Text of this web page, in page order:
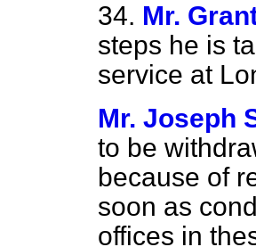
34. Mr.
steps he is
service at
Mr. Joseph
to be
because of
soon as
offices in